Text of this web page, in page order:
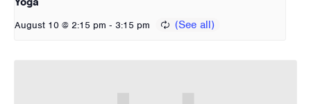
August 10 @ 2:15 pm - 3:15 pm